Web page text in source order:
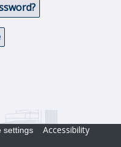
settings
Accessibility